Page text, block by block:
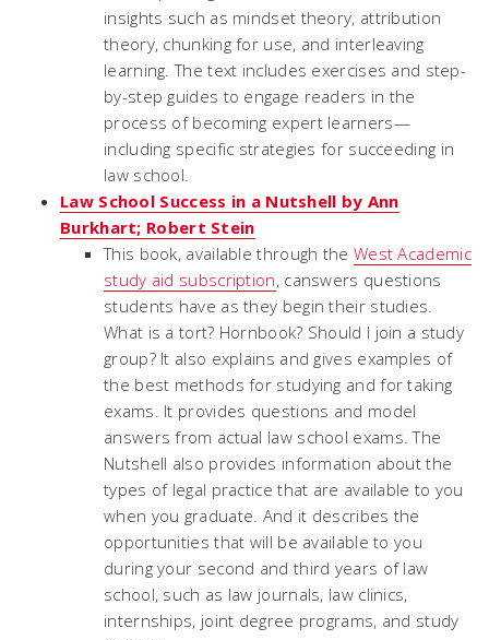
insights such as mindset theory, attribution
theory, chunking for use, and interleaving
learning. The text includes exercises and step-
by-step guides to engage readers in the
process of becoming expert learners—
including specific strategies for succeeding in
law school.
Law School Success in a Nutshell by Ann
Burkhart; Robert Stein
This book, available through the West Academic
study aid subscription, canswers questions
students have as they begin their studies.
What is a tort? Hornbook? Should I join a study
group? It also explains and gives examples of
the best methods for studying and for taking
exams. It provides questions and model
answers from actual law school exams. The
Nutshell also provides information about the
types of legal practice that are available to you
when you graduate. And it describes the
opportunities that will be available to you
during your second and third years of law
school, such as law journals, law clinics,
internships, joint degree programs, and study